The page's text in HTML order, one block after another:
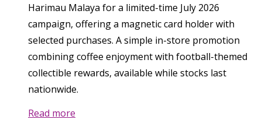
Harimau Malaya for a limited-time July 2026
campaign, offering a magnetic card holder with
selected purchases. A simple in-store promotion
combining coffee enjoyment with football-themed
collectible rewards, available while stocks last
nationwide.
Read more